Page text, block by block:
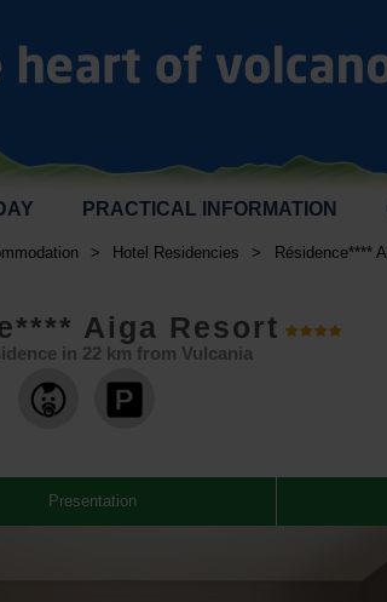
PRACTICAL INFORMATION
> Hotel Residencies > Résidence****
Aiga Resort
in 22 km from Vulcania
Presentation